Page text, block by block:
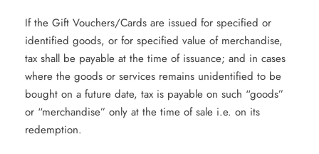
If the Gift Vouchers/Cards are issued for specified or
identified goods, or for specified value of merchandise,
tax shall be payable at the time of issuance; and in cases
where the goods or services remains unidentified to be
bought on a future date, tax is payable on such “goods”
or “merchandise” only at the time of sale i.e. on its
redemption.